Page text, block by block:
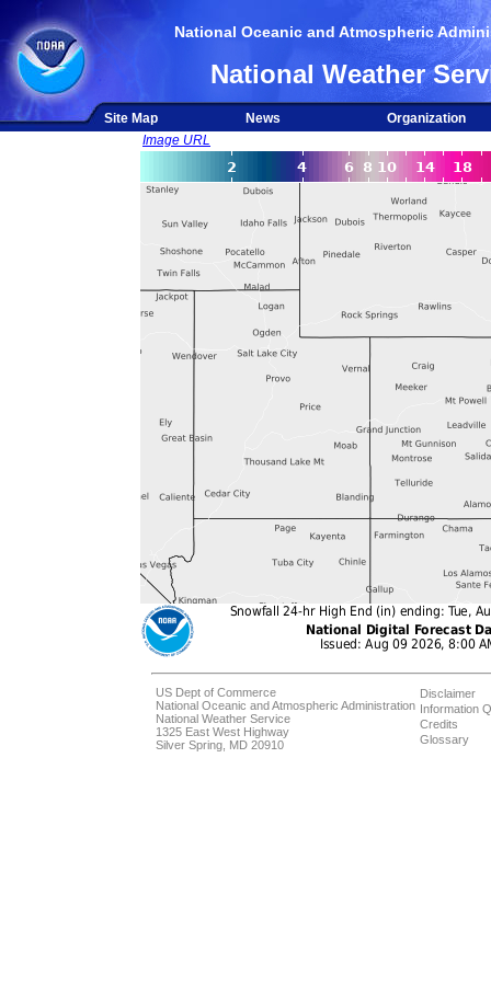
National Oceanic and Atmospheric
National Weather
Site Map News
Organization
Image URL
US Dept of Commerce
National Oceanic and Atmospheric Administration
National Weather Service
1325 East West Highway
Silver Spring, MD 20910
Disclaimer
Information
Credits
Glossary